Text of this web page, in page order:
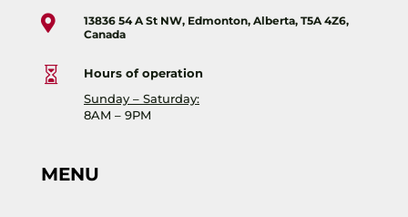

13836 54 A St NW, Edmonton, Alberta, T5A 4Z6,
Canada

Hours of operation
Sunday – Saturday:
8AM – 9PM
MENU